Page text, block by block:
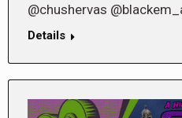
@chushervas
Details